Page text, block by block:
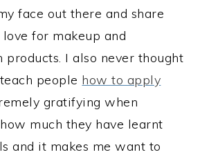
face out there and share
for makeup and
I also never thought
people how to apply
gratifying when
much they have learnt
and it makes me want to